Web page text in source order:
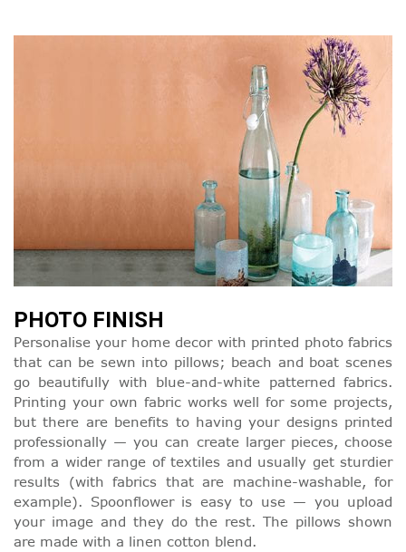
PHOTO FINISH
Personalise your home decor with printed photo fabrics
that can be sewn into pillows; beach and boat scenes
go beautifully with blue-and-white patterned fabrics.
Printing your own fabric works well for some projects,
but there are benefits to having your designs printed
professionally — you can create larger pieces, choose
from a wider range of textiles and usually get sturdier
results (with fabrics that are machine-washable, for
example). Spoonflower is easy to use — you upload
your image and they do the rest. The pillows shown
are made with a linen cotton blend.